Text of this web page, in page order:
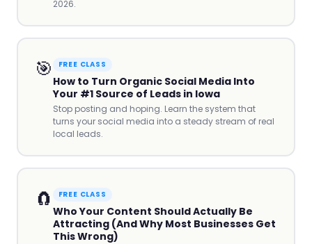
2026.
🎯 FREE CLASS
How to Turn Organic Social Media Into
Your #1 Source of Leads in Iowa
Stop posting and hoping. Learn the system that
turns your social media into a steady stream of real
local leads.
🧲 FREE CLASS
Who Your Content Should Actually Be
Attracting (And Why Most Businesses Get
This Wrong)